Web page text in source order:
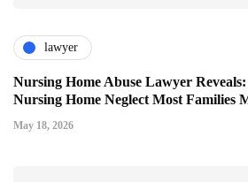
lawyer
Nursing Home Abuse Lawyer
Nursing Home Neglect Most Families
May 18, 2026